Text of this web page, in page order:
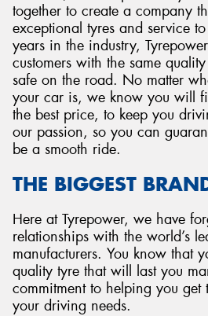
together to create a company
exceptional tyres and service
years in the industry,
customers with the same
safe on the road. No matter
your car is, we know you will
the best price, to keep you
our passion, so you can
be a smooth ride.
THE BIGGEST
Here at Tyrepower, we have
relationships with the world’s
manufacturers. You know that
quality tyre that will last you
commitment to helping you get
your driving needs.